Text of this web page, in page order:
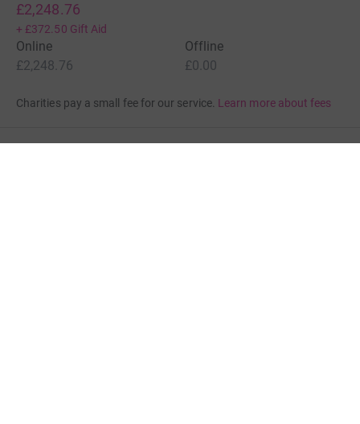
£2,248.76
+ £372.50 Gift Aid
Online
£2,248.76
Offline
£0.00
Charities pay a small fee for our service. Learn more about fees